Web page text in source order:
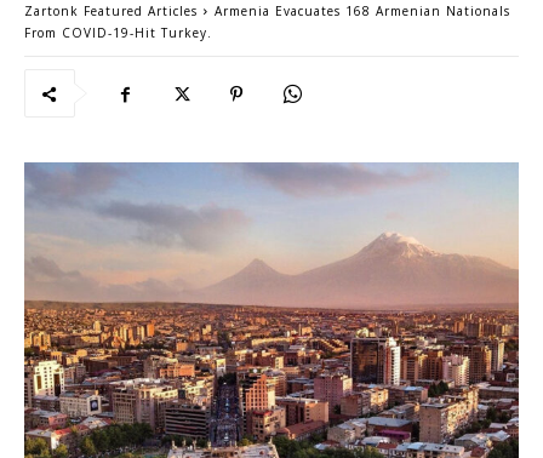
Zartonk Featured Articles
Armenia Evacuates 168 Armenian Nationals
From COVID-19-Hit Turkey.